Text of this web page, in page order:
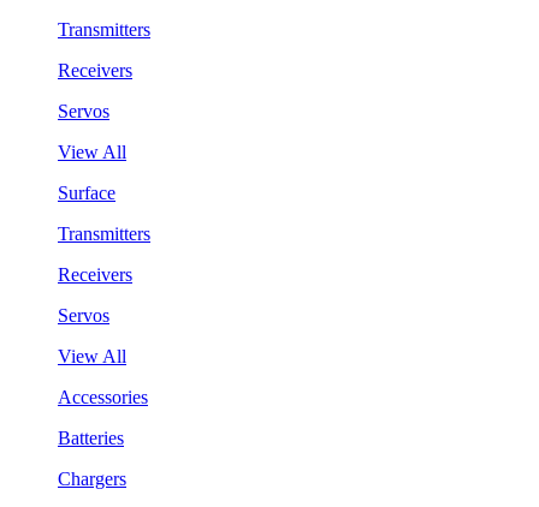
Transmitters
Receivers
Servos
View All
Surface
Transmitters
Receivers
Servos
View All
Accessories
Batteries
Chargers